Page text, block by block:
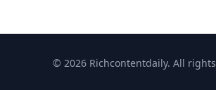
© 2026 Richcontentdaily. All